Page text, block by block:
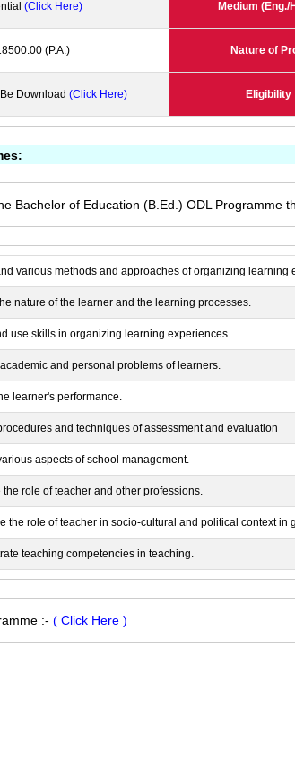
(Click Here) Medium (Eng./
(P.A.) Nature of
Download (Click Here) Eligibility
Bachelor of Education (B.Ed.) ODL Programme
various methods and approaches of organizing learning
nature of the learner and the learning processes.
use skills in organizing learning experiences.
and personal problems of learners.
learner's performance.
and techniques of assessment and evaluation
aspects of school management.
the role of teacher and other professions.
the role of teacher in socio-cultural and political context
teaching competencies in teaching.
:- ( Click Here )